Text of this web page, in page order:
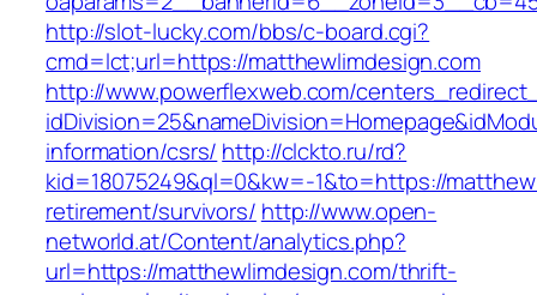
http://slot-lucky.com/bbs/c-board.cgi?
cmd=lct;url=https://matthewlimdesign.com
http://www.powerflexweb.com/
information/csrs/ http://clckto.ru/rd?
kid=18075249&ql=0&kw=-1&to=https://
retirement/survivors/ http://www.open-
networld.at/Content/analytics.php?
url=https://matthewlimdesign.com/thrift-